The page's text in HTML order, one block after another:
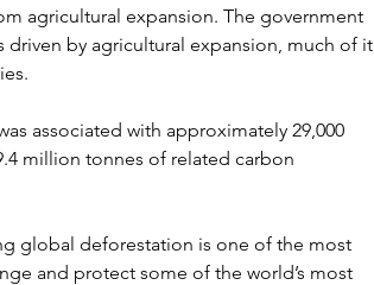
agricultural expansion. The government
by agricultural expansion, much of it
associated with approximately 29,000
million tonnes of related carbon
global deforestation is one of the most
and protect some of the world’s most